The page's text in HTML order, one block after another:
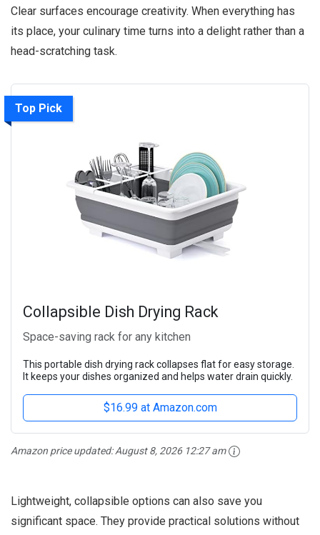
Clear surfaces encourage creativity. When everything has
its place, your culinary time turns into a delight rather than a
head-scratching task.
Top Pick
Collapsible Dish Drying Rack
Space-saving rack for any kitchen
This portable dish drying rack collapses flat for easy storage.
It keeps your dishes organized and helps water drain quickly.
$16.99 at Amazon.com
Amazon price updated:August 8, 2026 12:27 am
Lightweight, collapsible options can also save you
significant space. They provide practical solutions without